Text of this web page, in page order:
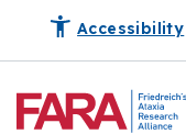
Accessibility